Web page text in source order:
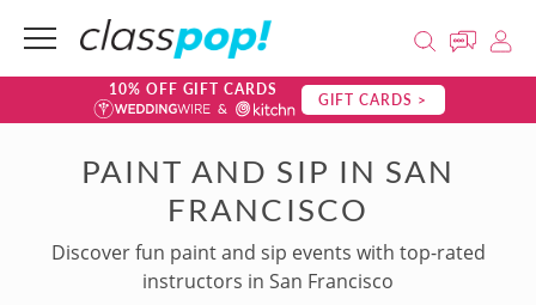
10% OFF GIFT CARDS GIFT CARDS >
PAINT AND SIP IN SAN
FRANCISCO
Discover fun paint and sip events with top-rated
instructors in San Francisco